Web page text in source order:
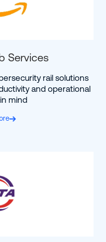
Services
rail solutions
and operational
mind